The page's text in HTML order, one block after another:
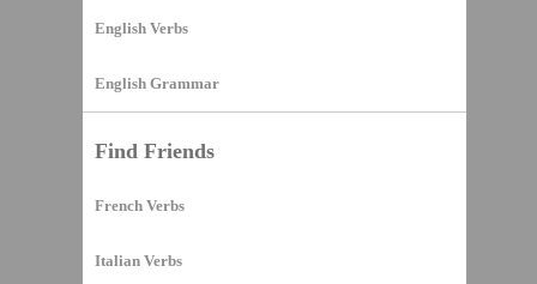
English Verbs
English Grammar
Find Friends
French Verbs
Italian Verbs